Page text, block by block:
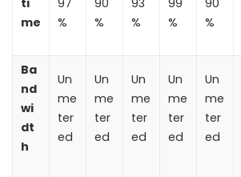
ti
me
97
%
90
%
93
%
99
%
90
%
Ba
nd
wi
dt
h
Un
me
ter
ed
Un
me
ter
ed
Un
me
ter
ed
Un
me
ter
ed
Un
me
ter
ed